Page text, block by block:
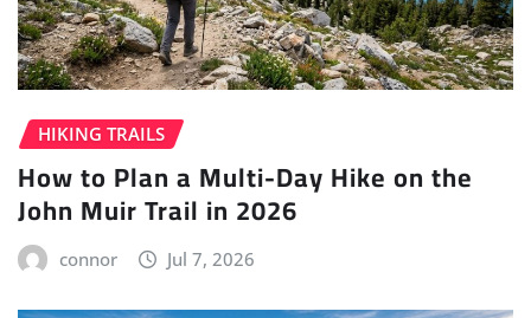
HIKING TRAILS
How to Plan a Multi-Day Hike on the
John Muir Trail in 2026
connor Jul 7, 2026